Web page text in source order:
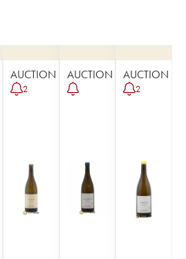
AUCTION
2
AUCTION AUCTION
2